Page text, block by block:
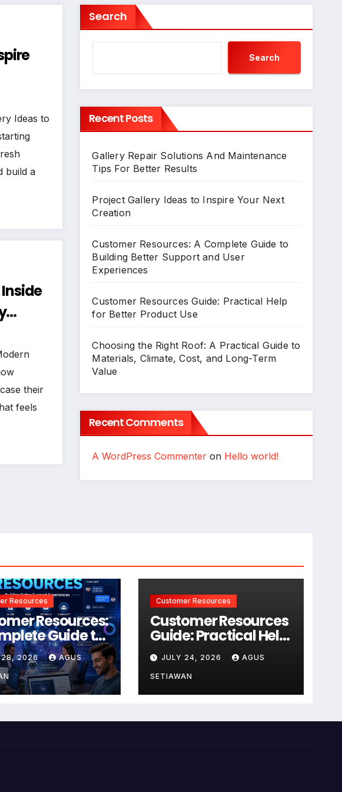
Ideas to
build a
their
feels
Search
Search
Recent Posts
Gallery Repair Solutions And Maintenance
Tips For Better Results
Project Gallery Ideas to Inspire Your Next
Creation
Customer Resources: A Complete Guide to
Building Better Support and User
Experiences
Customer Resources Guide: Practical Help
for Better Product Use
Choosing the Right Roof: A Practical Guide to
Materials, Climate, Cost, and Long-Term
Value
Recent Comments
A WordPress Commenter on Hello world!
Resources
Resources:
Guide to
Better
and User
28, 2026 AGUS
Customer Resources
Customer Resources
Guide: Practical Help
for Better Product
UseJULY 24, 2026 AGUS
SETIAWAN